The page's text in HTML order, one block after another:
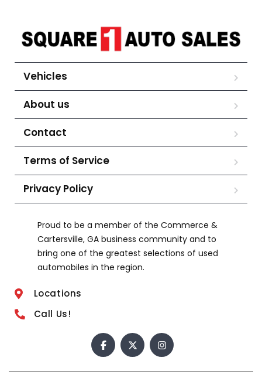
Vehicles
About us
Contact
Terms of Service
Privacy Policy
Proud to be a member of the Commerce &
Cartersville, GA business community and to
bring one of the greatest selections of used
automobiles in the region.
Locations
Call Us!